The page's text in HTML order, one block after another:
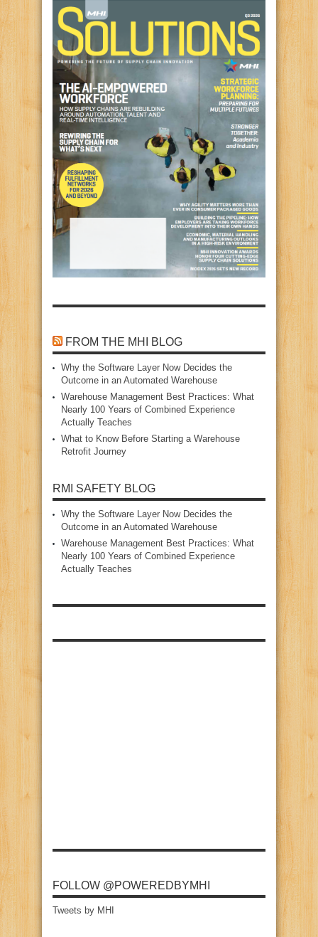
FROM THE MHI BLOG
Why the Software Layer Now Decides the
Outcome in an Automated Warehouse
Warehouse Management Best Practices: What
Nearly 100 Years of Combined Experience
Actually Teaches
What to Know Before Starting a Warehouse
Retrofit Journey
RMI SAFETY BLOG
Why the Software Layer Now Decides the
Outcome in an Automated Warehouse
Warehouse Management Best Practices: What
Nearly 100 Years of Combined Experience
Actually Teaches
FOLLOW @POWEREDBYMHI
Tweets by MHI